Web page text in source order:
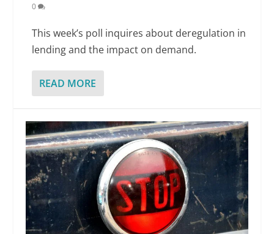
0
This week’s poll inquires about deregulation in
lending and the impact on demand.
READ MORE